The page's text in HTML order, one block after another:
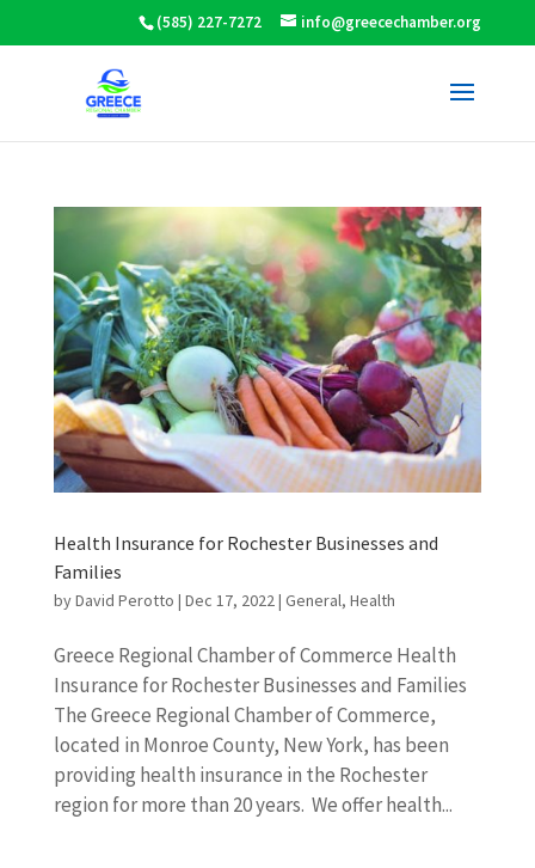
(585) 227-7272 info@greecechamber.org
Health Insurance for Rochester Businesses and
Families
byDavid Perotto | Dec 17, 2022| General, Health
Greece Regional Chamber of Commerce Health
Insurance for Rochester Businesses and Families
The Greece Regional Chamber of Commerce,
located in Monroe County, New York, has been
providing health insurance in the Rochester
region for more than 20 years. We offer health...